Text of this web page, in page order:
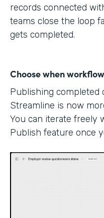
records connected
teams close the loop
gets completed.
Choose when
Publishing
Streamline is now
You can iterate freely
Publish feature once